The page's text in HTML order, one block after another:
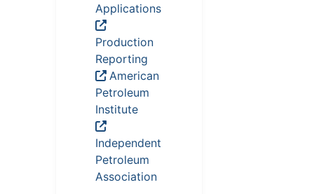
Applications
Production
Reporting
American
Petroleum
Institute
Independent
Petroleum
Association